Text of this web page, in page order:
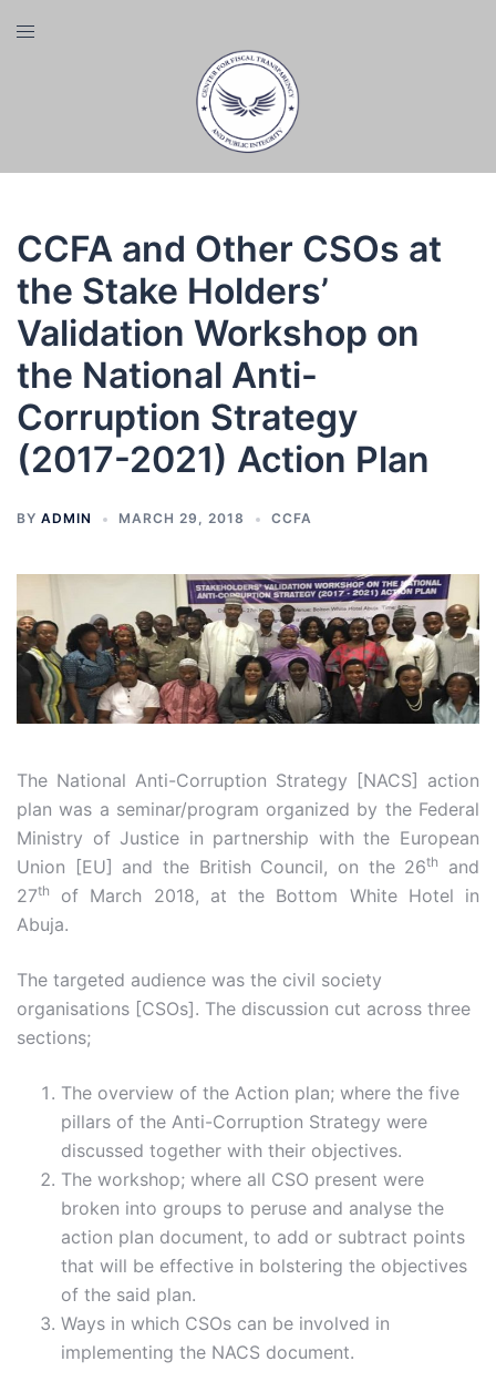
Toggle
CCFA and Other CSOs at
the Stake Holders’
Validation Workshop on
the National Anti-
Corruption Strategy
(2017-2021) Action Plan
BY ADMIN MARCH 29, 2018 CCFA
The National Anti-Corruption Strategy [NACS] action
plan was a seminar/program organized by the Federal
Ministry of Justice in partnership with the European
Union [EU] and the British Council, on the 26th
and
27th
of March 2018, at the Bottom White Hotel in
Abuja.
The targeted audience was the civil society
organisations [CSOs]. The discussion cut across three
sections;
The overview of the Action plan; where the five
pillars of the Anti-Corruption Strategy were
discussed together with their objectives.
The workshop; where all CSO present were
broken into groups to peruse and analyse the
action plan document, to add or subtract points
that will be effective in bolstering the objectives
of the said plan.
Ways in which CSOs can be involved in
implementing the NACS document.